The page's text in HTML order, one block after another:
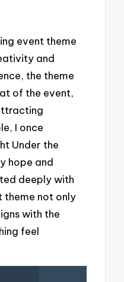
event theme
and
the theme
of the event,
I once
Under the
hope and
deeply with
theme not only
with the
feel